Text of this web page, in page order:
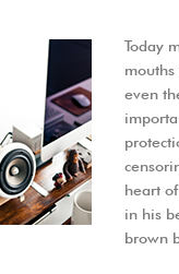
Today
even
heart
in his
brown